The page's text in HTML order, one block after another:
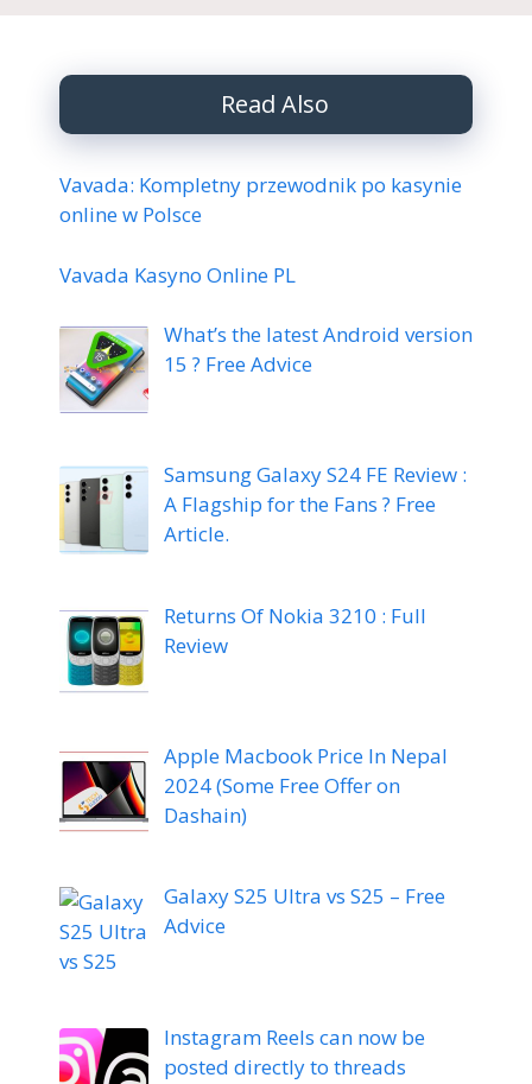
Read Also
Vavada: Kompletny przewodnik po kasynie
online w Polsce
Vavada Kasyno Online PL
What’s the latest Android version
15 ? Free Advice
Samsung Galaxy S24 FE Review :
A Flagship for the Fans ? Free
Article.
Returns Of Nokia 3210 : Full
Review
Apple Macbook Price In Nepal
2024 (Some Free Offer on
Dashain)
Galaxy S25 Ultra vs S25 – Free
Advice
Instagram Reels can now be
posted directly to threads